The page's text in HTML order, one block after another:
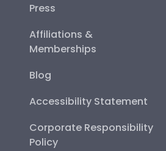
Press
Affiliations &
Memberships
Blog
Accessibility Statement
Corporate Responsibility
Policy